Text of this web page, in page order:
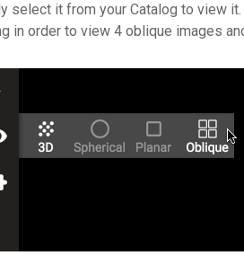
select it from your Catalog to view
in order to view 4 oblique images